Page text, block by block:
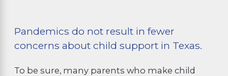
Pandemics do not result in fewer
concerns about child support in Texas.
To be sure, many parents who make child